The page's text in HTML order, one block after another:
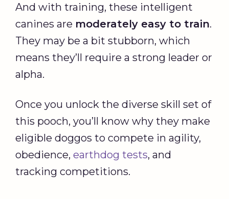
And with training, these intelligent
canines are moderately easy to train.
They may be a bit stubborn, which
means they’ll require a strong leader or
alpha.
Once you unlock the diverse skill set of
this pooch, you’ll know why they make
eligible doggos to compete in agility,
obedience, earthdog tests, and
tracking competitions.